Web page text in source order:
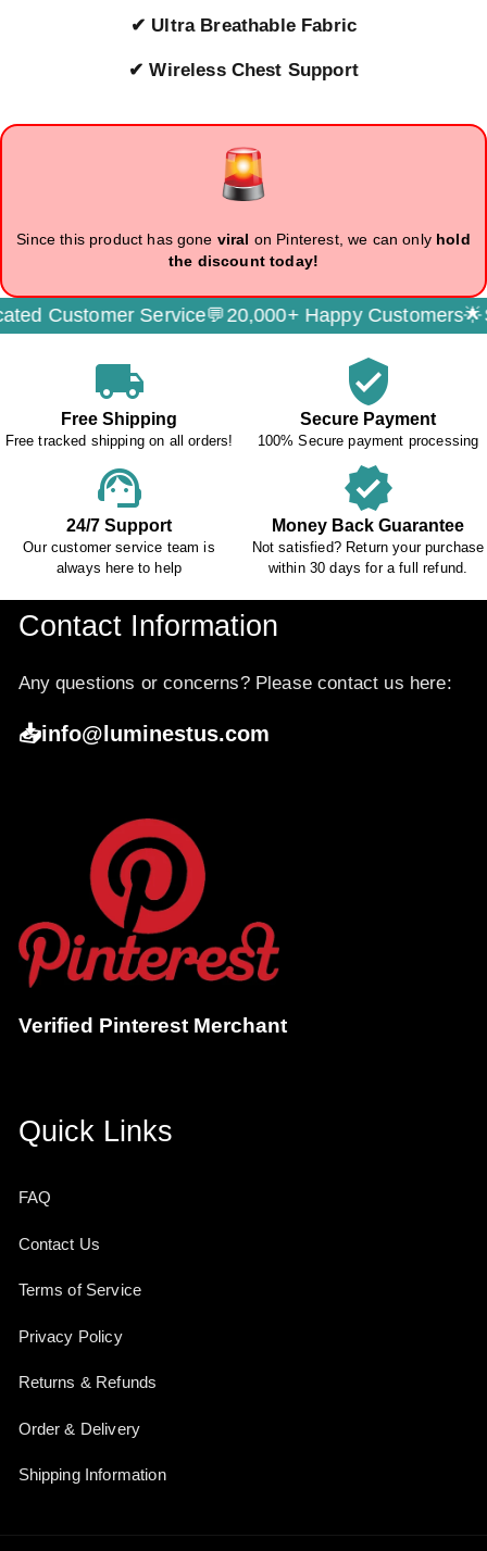
✔ Ultra Breathable Fabric
✔ Wireless Chest Support
Since this product has gone viral on Pinterest, we can only hold
the discount today!
Customer Service💬20,000+ Happy Customers🌟
local_shipping
Free Shipping
Free tracked shipping on all orders!
verified_user
Secure Payment
100% Secure payment processing
support_agent
24/7 Support
Our customer service team is
always here to help
verified
Money Back Guarantee
Not satisfied? Return your purchase
within 30 days for a full refund.
Contact Information
Any questions or concerns? Please contact us here:
📥info@luminestus.com
Verified Pinterest Merchant
Quick Links
FAQ
Contact Us
Terms of Service
Privacy Policy
Returns & Refunds
Order & Delivery
Shipping Information